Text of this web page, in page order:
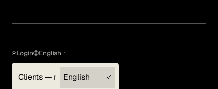
Login
Clients — myGLG
English
English